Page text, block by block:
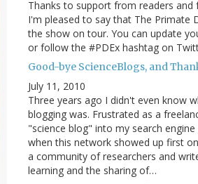
Thanks to support from readers and
I'm pleased to say that The Primate
the show on tour. You can update
or follow the #PDEx hashtag on
Good-bye ScienceBlogs, and
July 11, 2010
Three years ago I didn't even know
blogging was. Frustrated as a
"science blog" into my search
when this network showed up first
a community of researchers and
learning and the sharing of…